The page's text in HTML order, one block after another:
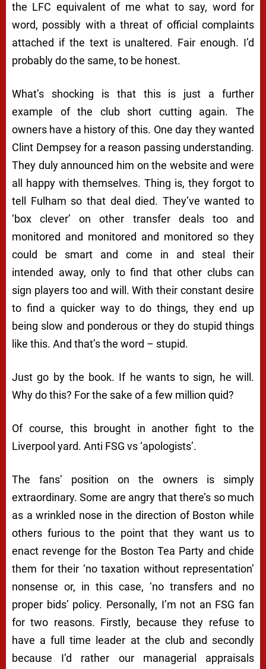
the LFC equivalent of me what to say, word for
word, possibly with a threat of official complaints
attached if the text is unaltered. Fair enough. I’d
probably do the same, to be honest.
What’s shocking is that this is just a further
example of the club short cutting again. The
owners have a history of this. One day they wanted
Clint Dempsey for a reason passing understanding.
They duly announced him on the website and were
all happy with themselves. Thing is, they forgot to
tell Fulham so that deal died. They’ve wanted to
‘box clever’ on other transfer deals too and
monitored and monitored and monitored so they
could be smart and come in and steal their
intended away, only to find that other clubs can
sign players too and will. With their constant desire
to find a quicker way to do things, they end up
being slow and ponderous or they do stupid things
like this. And that’s the word – stupid.
Just go by the book. If he wants to sign, he will.
Why do this? For the sake of a few million quid?
Of course, this brought in another fight to the
Liverpool yard. Anti FSG vs ‘apologists’.
The fans’ position on the owners is simply
extraordinary. Some are angry that there’s so much
as a wrinkled nose in the direction of Boston while
others furious to the point that they want us to
enact revenge for the Boston Tea Party and chide
them for their ‘no taxation without representation’
nonsense or, in this case, ‘no transfers and no
proper bids’ policy. Personally, I’m not an FSG fan
for two reasons. Firstly, because they refuse to
have a full time leader at the club and secondly
because I’d rather our managerial appraisals